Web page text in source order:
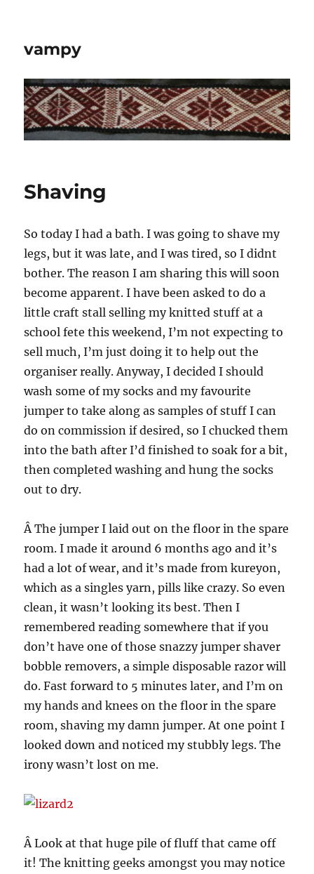
vampy
Shaving
So today I had a bath. I was going to shave my
legs, but it was late, and I was tired, so I didnt
bother. The reason I am sharing this will soon
become apparent. I have been asked to do a
little craft stall selling my knitted stuff at a
school fete this weekend, I’m not expecting to
sell much, I’m just doing it to help out the
organiser really. Anyway, I decided I should
wash some of my socks and my favourite
jumper to take along as samples of stuff I can
do on commission if desired, so I chucked them
into the bath after I’d finished to soak for a bit,
then completed washing and hung the socks
out to dry.
Â The jumper I laid out on the floor in the spare
room. I made it around 6 months ago and it’s
had a lot of wear, and it’s made from kureyon,
which as a singles yarn, pills like crazy. So even
clean, it wasn’t looking its best. Then I
remembered reading somewhere that if you
don’t have one of those snazzy jumper shaver
bobble removers, a simple disposable razor will
do. Fast forward to 5 minutes later, and I’m on
my hands and knees on the floor in the spare
room, shaving my damn jumper. At one point I
looked down and noticed my stubbly legs. The
irony wasn’t lost on me.
Â Look at that huge pile of fluff that came off
it! The knitting geeks amongst you may notice